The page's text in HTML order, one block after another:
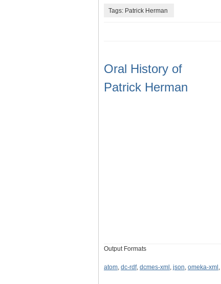
Tags: Patrick Herman
Oral History of
Patrick Herman
Output Formats
atom, dc-rdf, dcmes-xml , json, omeka-xml ,